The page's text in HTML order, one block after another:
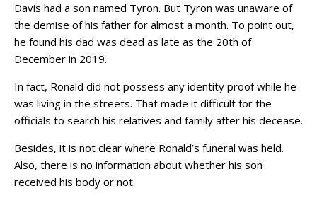
Davis had a son named Tyron. But Tyron was unaware of
the demise of his father for almost a month. To point out,
he found his dad was dead as late as the 20th of
December in 2019.
In fact, Ronald did not possess any identity proof while he
was living in the streets. That made it difficult for the
officials to search his relatives and family after his decease.
Besides, it is not clear where Ronald’s funeral was held.
Also, there is no information about whether his son
received his body or not.